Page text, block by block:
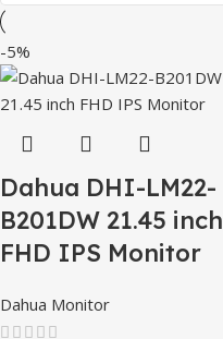
-5%
Dahua DHI-LM22-
B201DW 21.45 inch
FHD IPS Monitor
Dahua Monitor